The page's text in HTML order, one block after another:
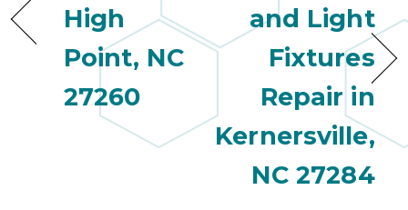
High
Point, NC
27260
and Light
Fixtures
Repair in
Kernersville,
NC 27284